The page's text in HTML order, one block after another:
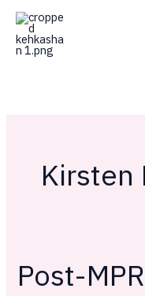
Skip
content
Kirsten
Post-
Post-
MPR